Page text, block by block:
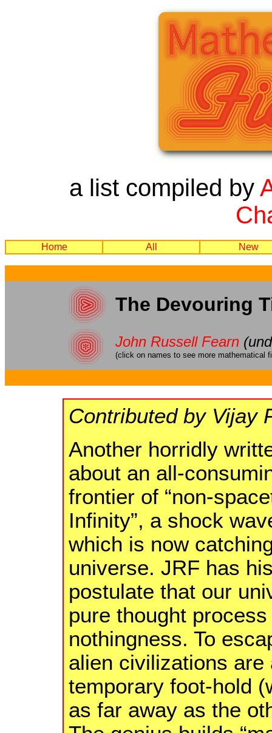
a list compiled by
Home All New
The Devouring
John Russell Fearn
(click on names to see more mathematical
Contributed by Vijay
Another horridly
about an all-
frontier of “non-
Infinity”, a shock
which is now
universe. JRF has
postulate that our
pure thought
nothingness. To
alien civilizations
temporary foot-hold
as far away as the